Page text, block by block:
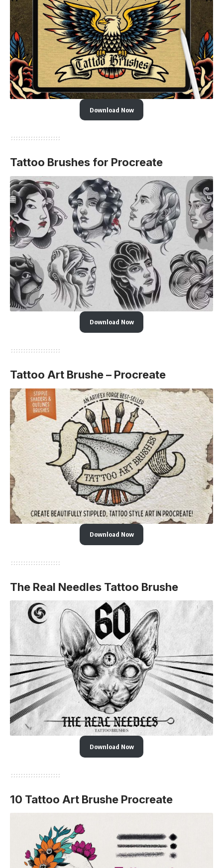
Download Now
Tattoo Brushes for Procreate
Download Now
Tattoo Art Brushe – Procreate
Download Now
The Real Needles Tattoo Brushe
Download Now
10 Tattoo Art Brushe Procreate